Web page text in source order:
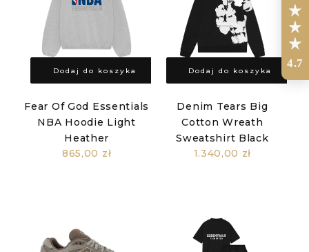
Dodaj do koszyka
Fear Of God Essentials
NBA Hoodie Light
Heather
865,00 zł
Dodaj do koszyka
Denim Tears Big
Cotton Wreath
Sweatshirt Black
1.340,00 zł
4.7